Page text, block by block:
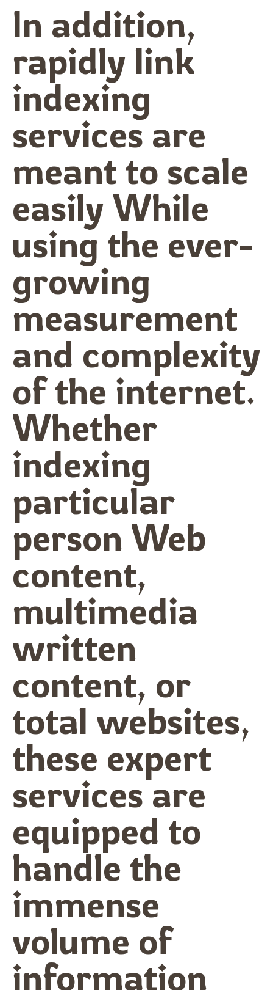
In addition,
rapidly link
indexing
services are
meant to scale
easily While
using the ever-
growing
measurement
and complexity
of the internet.
Whether
indexing
particular
person Web
content,
multimedia
written
content, or
total websites,
these expert
services are
equipped to
handle the
immense
volume of
information